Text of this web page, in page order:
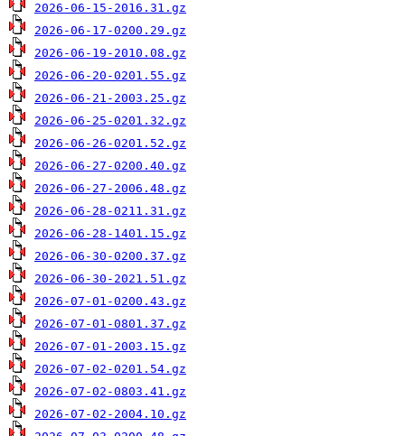
2026-06-15-2016.31.gz
2026-06-17-0200.29.gz
2026-06-19-2010.08.gz
2026-06-20-0201.55.gz
2026-06-21-2003.25.gz
2026-06-25-0201.32.gz
2026-06-26-0201.52.gz
2026-06-27-0200.40.gz
2026-06-27-2006.48.gz
2026-06-28-0211.31.gz
2026-06-28-1401.15.gz
2026-06-30-0200.37.gz
2026-06-30-2021.51.gz
2026-07-01-0200.43.gz
2026-07-01-0801.37.gz
2026-07-01-2003.15.gz
2026-07-02-0201.54.gz
2026-07-02-0803.41.gz
2026-07-02-2004.10.gz